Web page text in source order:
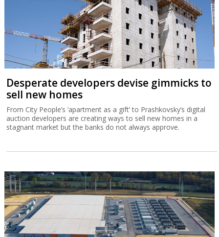
Desperate developers devise gimmicks to
sell new homes
From City People’s ‘apartment as a gift’ to Prashkovsky’s digital
auction developers are creating ways to sell new homes in a
stagnant market but the banks do not always approve.